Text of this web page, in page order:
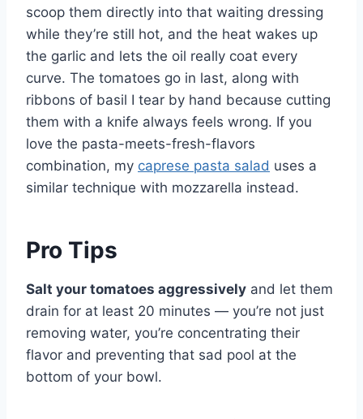
scoop them directly into that waiting dressing
while they’re still hot, and the heat wakes up
the garlic and lets the oil really coat every
curve. The tomatoes go in last, along with
ribbons of basil I tear by hand because cutting
them with a knife always feels wrong. If you
love the pasta-meets-fresh-flavors
combination, my caprese pasta salad uses a
similar technique with mozzarella instead.
Pro Tips
Salt your tomatoes aggressively and let them
drain for at least 20 minutes — you’re not just
removing water, you’re concentrating their
flavor and preventing that sad pool at the
bottom of your bowl.